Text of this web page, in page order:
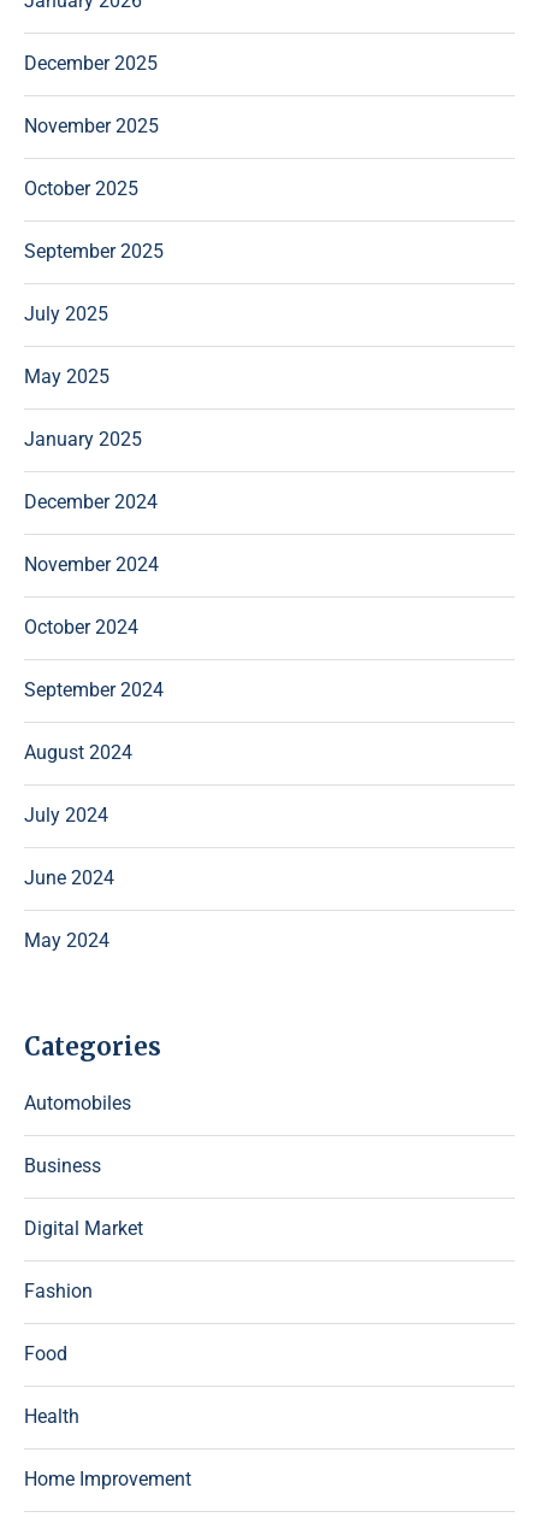
December 2025
November 2025
October 2025
September 2025
July 2025
May 2025
January 2025
December 2024
November 2024
October 2024
September 2024
August 2024
July 2024
June 2024
May 2024
Categories
Automobiles
Business
Digital Market
Fashion
Food
Health
Home Improvement